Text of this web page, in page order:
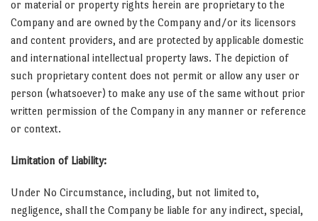
or material or property rights herein are proprietary to the
Company and are owned by the Company and/or its licensors
and content providers, and are protected by applicable domestic
and international intellectual property laws. The depiction of
such proprietary content does not permit or allow any user or
person (whatsoever) to make any use of the same without prior
written permission of the Company in any manner or reference
or context.
Limitation of Liability:
Under No Circumstance, including, but not limited to,
negligence, shall the Company be liable for any indirect, special,